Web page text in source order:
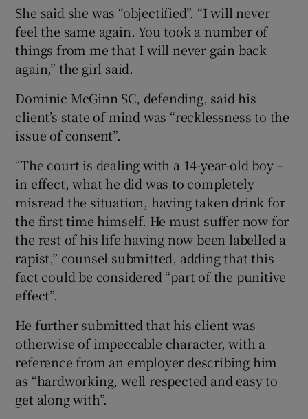
She said she was “objectified”. “I will never
feel the same again. You took a number of
things from me that I will never gain back
again,” the girl said.
Dominic McGinn SC, defending, said his
client’s state of mind was “recklessness to the
issue of consent”.
“The court is dealing with a 14-year-old boy –
in effect, what he did was to completely
misread the situation, having taken drink for
the first time himself. He must suffer now for
the rest of his life having now been labelled a
rapist,” counsel submitted, adding that this
fact could be considered “part of the punitive
effect”.
He further submitted that his client was
otherwise of impeccable character, with a
reference from an employer describing him
as “hardworking, well respected and easy to
get along with”.